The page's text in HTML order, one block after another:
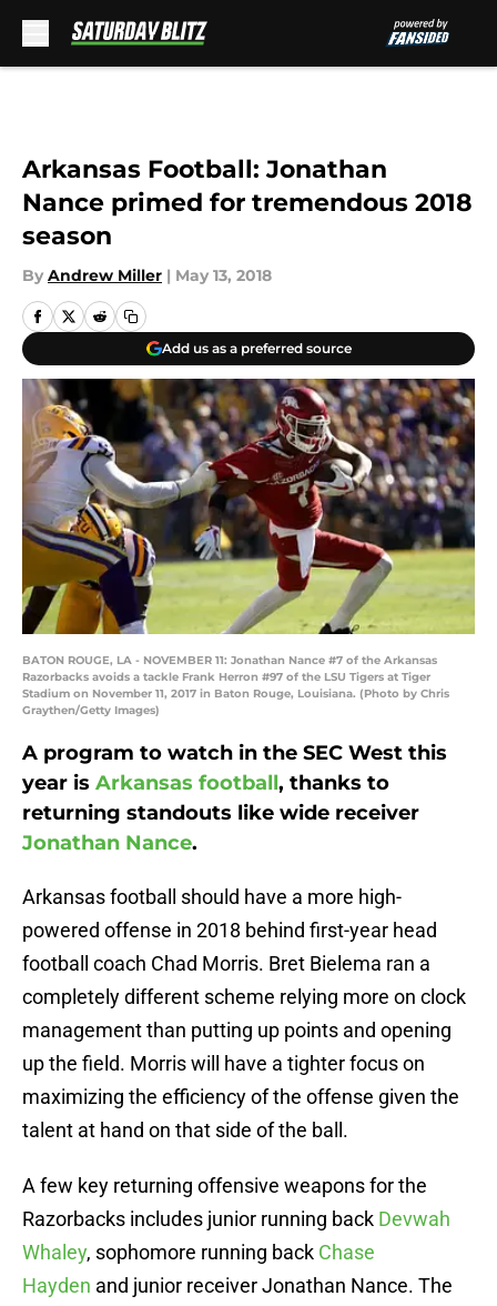
Arkansas Football: Jonathan
Nance primed for tremendous 2018
season
By Andrew Miller | May 13, 2018
Add us as a preferred source
BATON ROUGE, LA - NOVEMBER 11: Jonathan Nance #7 of the Arkansas
Razorbacks avoids a tackle Frank Herron #97 of the LSU Tigers at Tiger
Stadium on November 11, 2017 in Baton Rouge, Louisiana. (Photo by Chris
Graythen/Getty Images)
A program to watch in the SEC West this
year is Arkansas football, thanks to
returning standouts like wide receiver
Jonathan Nance.
Arkansas football should have a more high-
powered offense in 2018 behind first-year head
football coach Chad Morris. Bret Bielema ran a
completely different scheme relying more on clock
management than putting up points and opening
up the field. Morris will have a tighter focus on
maximizing the efficiency of the offense given the
talent at hand on that side of the ball.
A few key returning offensive weapons for the
Razorbacks includes junior running back Devwah
Whaley, sophomore running back Chase
Hayden and junior receiver Jonathan Nance. The